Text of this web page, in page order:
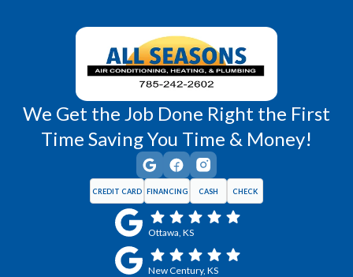
Wellsville, KS Williamsburg, KS
We Get the Job Done Right the First
Time Saving You Time & Money!
CREDIT CARD FINANCING CASH CHECK
Ottawa, KS
New Century, KS